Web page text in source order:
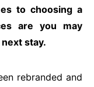
to choosing a
are you may
stay.
rebranded and